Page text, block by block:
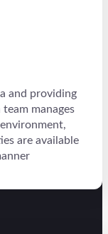
and providing
manages
are available